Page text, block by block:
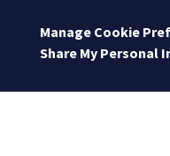
Manage Cookie
Share My Personal